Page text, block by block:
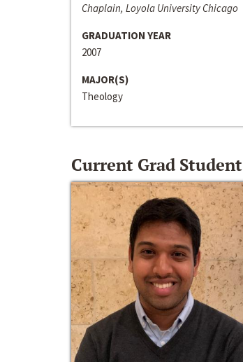
Chaplain, Loyola University Chicago
GRADUATION YEAR
2007
MAJOR(S)
Theology
Current Grad Student